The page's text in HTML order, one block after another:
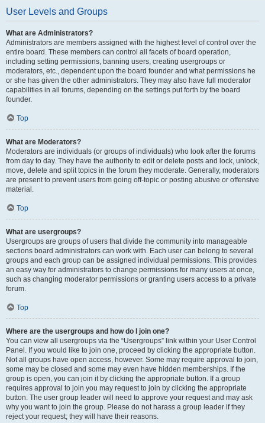
User Levels and Groups
What are Administrators?
Administrators are members assigned with the highest level of control over the
entire board. These members can control all facets of board operation,
including setting permissions, banning users, creating usergroups or
moderators, etc., dependent upon the board founder and what permissions he
or she has given the other administrators. They may also have full moderator
capabilities in all forums, depending on the settings put forth by the board
founder.
Top
What are Moderators?
Moderators are individuals (or groups of individuals) who look after the forums
from day to day. They have the authority to edit or delete posts and lock, unlock,
move, delete and split topics in the forum they moderate. Generally, moderators
are present to prevent users from going off-topic or posting abusive or offensive
material.
Top
What are usergroups?
Usergroups are groups of users that divide the community into manageable
sections board administrators can work with. Each user can belong to several
groups and each group can be assigned individual permissions. This provides
an easy way for administrators to change permissions for many users at once,
such as changing moderator permissions or granting users access to a private
forum.
Top
Where are the usergroups and how do I join one?
You can view all usergroups via the “Usergroups” link within your User Control
Panel. If you would like to join one, proceed by clicking the appropriate button.
Not all groups have open access, however. Some may require approval to join,
some may be closed and some may even have hidden memberships. If the
group is open, you can join it by clicking the appropriate button. If a group
requires approval to join you may request to join by clicking the appropriate
button. The user group leader will need to approve your request and may ask
why you want to join the group. Please do not harass a group leader if they
reject your request; they will have their reasons.